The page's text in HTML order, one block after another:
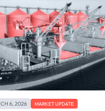
6, 2026 MARKET UPDATE